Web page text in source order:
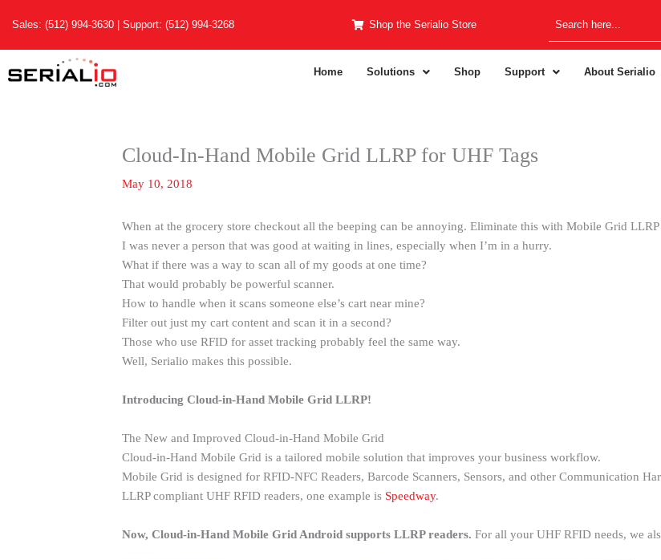
content
Sales: (512) 994-3630 | Support: (512) 994-3268 Shop the Serialio Store
Home Solutions Shop Support About Serialio
Cloud-In-Hand Mobile Grid LLRP for UHF Tags
May 10, 2018
When at the grocery store checkout all the beeping can be annoying. Eliminate this with Mobile Grid LLRP
I was never a person that was good at waiting in lines, especially when I’m in a hurry.
What if there was a way to scan all of my goods at one time?
That would probably be powerful scanner.
How to handle when it scans someone else’s cart near mine?
Filter out just my cart content and scan it in a second?
Those who use RFID for asset tracking probably feel the same way.
Well, Serialio makes this possible.
Introducing Cloud-in-Hand Mobile Grid LLRP!
The New and Improved Cloud-in-Hand Mobile Grid
Cloud-in-Hand Mobile Grid is a tailored mobile solution that improves your business workflow.
Mobile Grid is designed for RFID-NFC Readers, Barcode Scanners, Sensors, and other Communication
LLRP compliant UHF RFID readers, one example is Speedway.
Now, Cloud-in-Hand Mobile Grid Android supports LLRP readers. For all your UHF RFID needs, we